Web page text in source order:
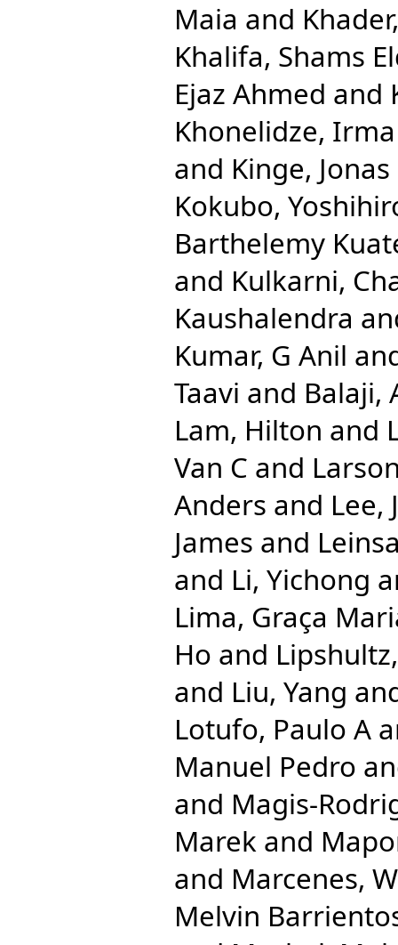
Maia and
Khalifa, Shams
Ejaz Ahmed and
Khonelidze, Irma
and Kinge,
Kokubo,
Barthelemy
and Kulkarni,
Kaushalendra
Kumar, G Anil
Taavi and Balaji,
Lam, Hilton and
Van C and
Anders and Lee,
James and
and Li, Yichong
Lima, Graça
Ho and
and Liu, Yang
Lotufo, Paulo A
Manuel Pedro
and Magis-
Marek and
and Marcenes,
Melvin